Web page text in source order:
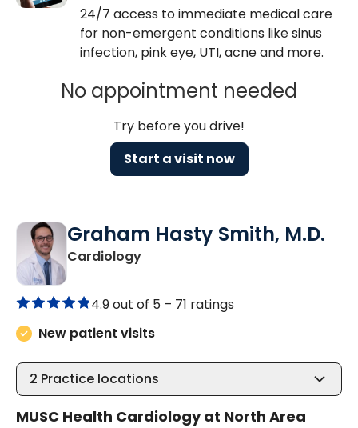
24/7 access to immediate medical care
for non-emergent conditions like sinus
infection, pink eye, UTI, acne and more.
No appointment needed
Try before you drive!
Start a visit now
Graham Hasty Smith, M.D.
Cardiologyin North Charleston, SC
4.9 out of 5 – 71 ratings
New patient visits
2 Practice locations
MUSC Health Cardiology at North Area